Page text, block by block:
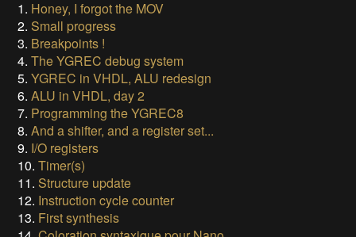
1. Honey, I forgot the MOV
2. Small progress
3. Breakpoints !
4.The YGREC debug system
5.YGREC in VHDL, ALU redesign
6.ALU in VHDL, day 2
7. Programming the YGREC8
8.And a shifter, and a register set...
9. I/O registers
10.Timer(s)
11. Structure update
12. Instruction cycle counter
13. First synthesis